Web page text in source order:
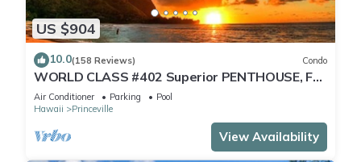
US $904
10.0(158 Reviews) Condo
WORLD CLASS #402 Superior PENTHOUSE, Full
AC, 2 Suites, Best Views & Privacy
Air Conditioner Parking
Pool
Hawaii
Princeville
View Availability